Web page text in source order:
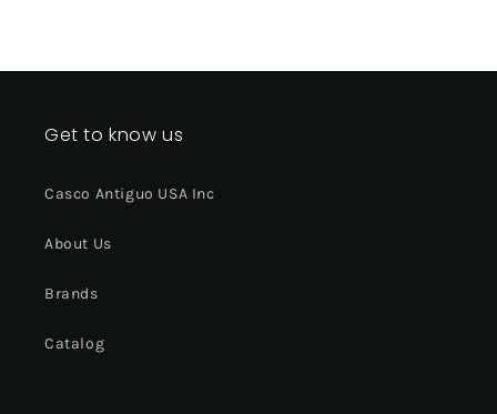
Get to know us
Casco Antiguo USA Inc
About Us
Brands
Catalog